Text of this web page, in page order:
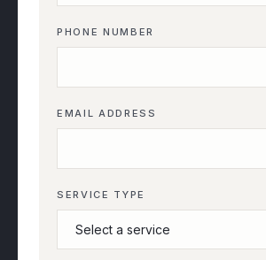
PHONE NUMBER
EMAIL ADDRESS
SERVICE TYPE